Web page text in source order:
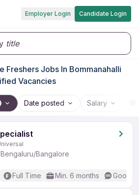
Employer Login Candidate Login
title
Freshers Jobs In Bommanahalli
Vacancies
Date posted Salary
Bangalore
Full Time Min. 6 months Good